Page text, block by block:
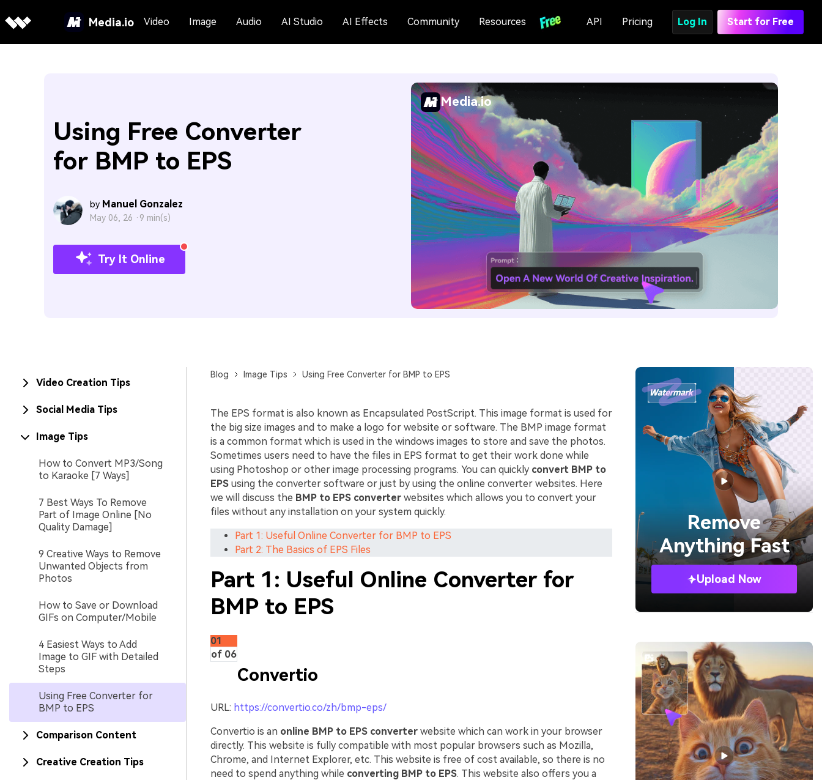
Media.io Video Image Audio AI Studio AI Effects Community Resources API Pricing Log In Start for Free
Using Free Converter
for BMP to EPS
by Manuel Gonzalez
May 06, 26 · 9 min(s)
Try It Online
Media.io
Video Creation Tips
Social Media Tips
Image Tips
How to Convert MP3/Song
to Karaoke [7 Ways]
7 Best Ways To Remove
Part of Image Online [No
Quality Damage]
9 Creative Ways to Remove
Unwanted Objects from
Photos
How to Save or Download
GIFs on Computer/Mobile
4 Easiest Ways to Add
Image to GIF with Detailed
Steps
Using Free Converter for
BMP to EPS
Comparison Content
Creative Creation Tips
Blog Image Tips Using Free Converter for BMP to EPS
The EPS format is also known as Encapsulated PostScript. This image format is used for
the big size images and to make a logo for website or software. The BMP image format
is a common format which is used in the windows images to store and save the photos.
Sometimes users need to have the files in EPS format to get their work done while
using Photoshop or other image processing programs. You can quickly convert BMP to
EPSusing the converter software or just by using the online converter websites. Here
we will discuss the BMP to EPS converterwebsites which allows you to convert your
files without any installation on your system quickly.
Part 1: Useful Online Converter for BMP to EPS
Part 2: The Basics of EPS Files
Part 1: Useful Online Converter for
BMP to EPS
01
of 06
Convertio
URL: https://convertio.co/zh/bmp-eps/
Convertio is an online BMP to EPS converterwebsite which can work in your browser
directly. This website is fully compatible with most popular browsers such as Mozilla,
Chrome, and Internet Explorer, etc. This website is free of cost available, so there is no
need to spend anything while converting BMP to EPS. This website also offers you a
Remove
Anything Fast
Upload Now